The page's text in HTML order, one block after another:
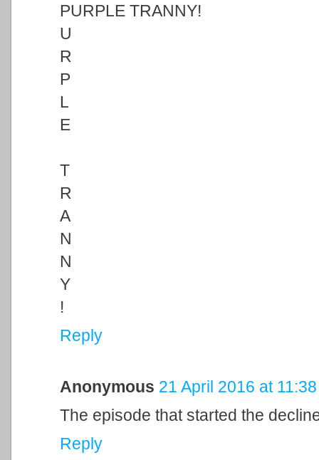
PURPLE TRANNY!
U
R
P
L
E
T
R
A
N
N
Y
!
Reply
Anonymous 21 April 2016 at 11:38
The episode that started the
Reply